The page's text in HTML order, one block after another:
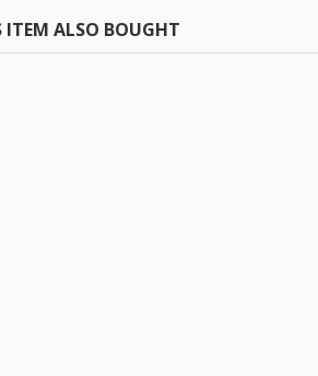
ITEM ALSO BOUGHT